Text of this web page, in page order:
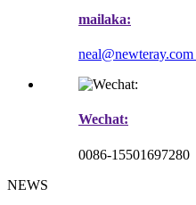
mailaka:
neal@newteray.com
Wechat:
0086-15501697280
NEWS